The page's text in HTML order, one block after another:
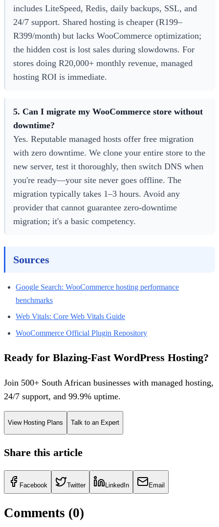
includes LiteSpeed, Redis, daily backups, SSL, and
24/7 support. Shared hosting is cheaper (R199–
R399/month) but lacks WooCommerce optimization;
the hidden cost is lost sales during slowdowns. For
stores doing R20,000+ monthly revenue, managed
hosting ROI is immediate.
5. Can I migrate my WooCommerce store without
downtime?
Yes. Reputable managed hosts offer free migration
with zero downtime. We clone your entire store to the
new server, test it thoroughly, then switch DNS when
you're ready—your site never goes offline. The
migration typically takes 1–3 hours. Avoid any
provider that cannot guarantee zero-downtime
migration; it's a basic competency.
Sources
Google Search: WooCommerce hosting performance
benchmarks
Web Vitals: Core Web Vitals Guide
WooCommerce Official Plugin Repository
Ready for Blazing-Fast WordPress Hosting?
Join 500+ South African businesses with managed hosting,
24/7 support, and 99.9% uptime.
View Hosting Plans Talk to an Expert
Share this article
Facebook Twitter LinkedIn Email
Comments (0)